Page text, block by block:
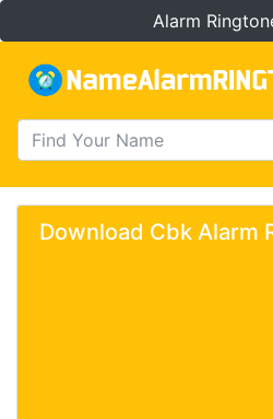
Alarm
Download Cbk Alarm